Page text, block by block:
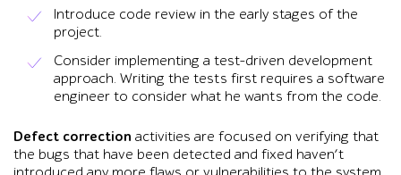
Introduce code review in the early stages of the
project.
Consider implementing a test-driven development
approach. Writing the tests first requires a software
engineer to consider what he wants from the code.
Defect correction activities are focused on verifying that
the bugs that have been detected and fixed haven’t